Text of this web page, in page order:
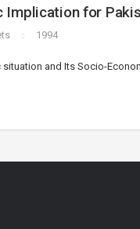
Implication for
1994
situation and Its Socio-